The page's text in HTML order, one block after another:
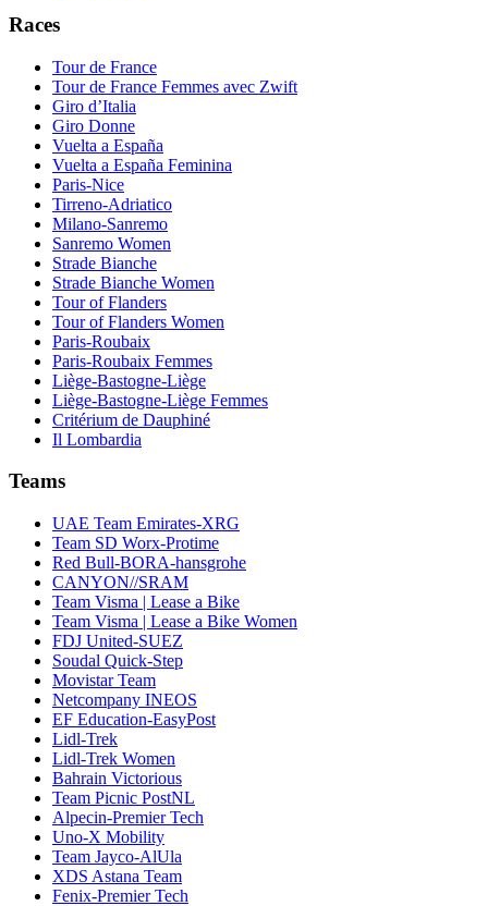
Races
Tour de France
Tour de France Femmes avec Zwift
Giro d’Italia
Giro Donne
Vuelta a España
Vuelta a España Feminina
Paris-Nice
Tirreno-Adriatico
Milano-Sanremo
Sanremo Women
Strade Bianche
Strade Bianche Women
Tour of Flanders
Tour of Flanders Women
Paris-Roubaix
Paris-Roubaix Femmes
Liège-Bastogne-Liège
Liège-Bastogne-Liège Femmes
Critérium de Dauphiné
Il Lombardia
Teams
UAE Team Emirates-XRG
Team SD Worx-Protime
Red Bull-BORA-hansgrohe
CANYON//SRAM
Team Visma | Lease a Bike
Team Visma | Lease a Bike Women
FDJ United-SUEZ
Soudal Quick-Step
Movistar Team
Netcompany INEOS
EF Education-EasyPost
Lidl-Trek
Lidl-Trek Women
Bahrain Victorious
Team Picnic PostNL
Alpecin-Premier Tech
Uno-X Mobility
Team Jayco-AlUla
XDS Astana Team
Fenix-Premier Tech